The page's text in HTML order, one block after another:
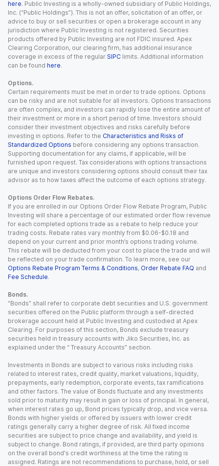
here. Public Investing is a wholly-owned subsidiary of Public Holdings,
Inc. (“Public Holdings”). This is not an offer, solicitation of an offer, or
advice to buy or sell securities or open a brokerage account in any
jurisdiction where Public Investing is not registered. Securities
products offered by Public Investing are not FDIC insured. Apex
Clearing Corporation, our clearing firm, has additional insurance
coverage in excess of the regular SIPC limits. Additional information
can be found here.
Options.
Certain requirements must be met in order to trade options. Options
can be risky and are not suitable for all investors. Options transactions
are often complex, and investors can rapidly lose the entire amount of
their investment or more in a short period of time. Investors should
consider their investment objectives and risks carefully before
investing in options. Refer to the Characteristics and Risks of
Standardized Options before considering any options transaction.
Supporting documentation for any claims, if applicable, will be
furnished upon request. Tax considerations with options transactions
are unique and investors considering options should consult their tax
advisor as to how taxes affect the outcome of each options strategy.
Options Order Flow Rebates.
If you are enrolled in our Options Order Flow Rebate Program, Public
Investing will share a percentage of our estimated order flow revenue
for each completed options trade as a rebate to help reduce your
trading costs. Rebate rates vary monthly from $0.06-$0.18 and
depend on your current and prior month’s options trading volume.
This rebate will be deducted from your cost to place the trade and will
be reflected on your trade confirmation. To learn more, see our
Options Rebate Program Terms & Conditions, Order Rebate FAQ and
Fee Schedule.
Bonds.
“Bonds” shall refer to corporate debt securities and U.S. government
securities offered on the Public platform through a self-directed
brokerage account held at Public Investing and custodied at Apex
Clearing. For purposes of this section, Bonds exclude treasury
securities held in treasury accounts with Jiko Securities, Inc. as
explained under the “ Treasury Accounts” section.
Investments in Bonds are subject to various risks including risks
related to interest rates, credit quality, market valuations, liquidity,
prepayments, early redemption, corporate events, tax ramifications
and other factors. The value of Bonds fluctuate and any investments
sold prior to maturity may result in gain or loss of principal. In general,
when interest rates go up, Bond prices typically drop, and vice versa.
Bonds with higher yields or offered by issuers with lower credit
ratings generally carry a higher degree of risk. All fixed income
securities are subject to price change and availability, and yield is
subject to change. Bond ratings, if provided, are third party opinions
on the overall bond's credit worthiness at the time the rating is
assigned. Ratings are not recommendations to purchase, hold, or sell